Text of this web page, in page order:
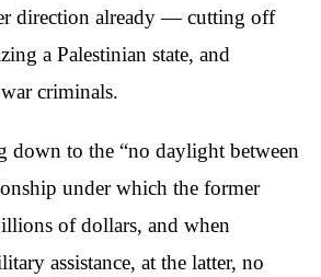
direction already — cutting off
a Palestinian state, and
criminals.
down to the “no daylight between
under which the former
of dollars, and when
assistance, at the latter, no